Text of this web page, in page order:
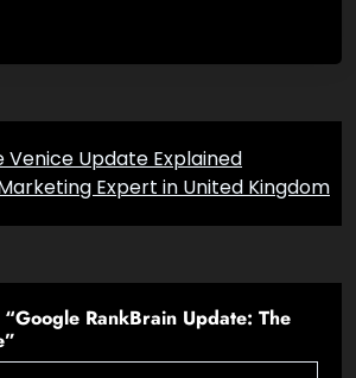
Venice Update Explained
Expert in United Kingdom
Google RankBrain Update: The
”